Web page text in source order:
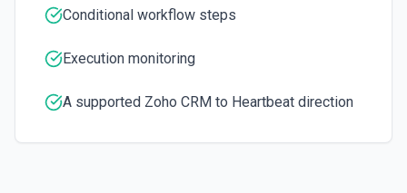
Update Object
documentation
Upload Attachment
Conditional workflow steps
Execution monitoring
A supported Zoho CRM to Heartbeat direction